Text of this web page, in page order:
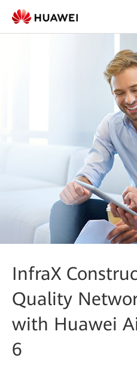
InfraX
Quality
with Huawei
6